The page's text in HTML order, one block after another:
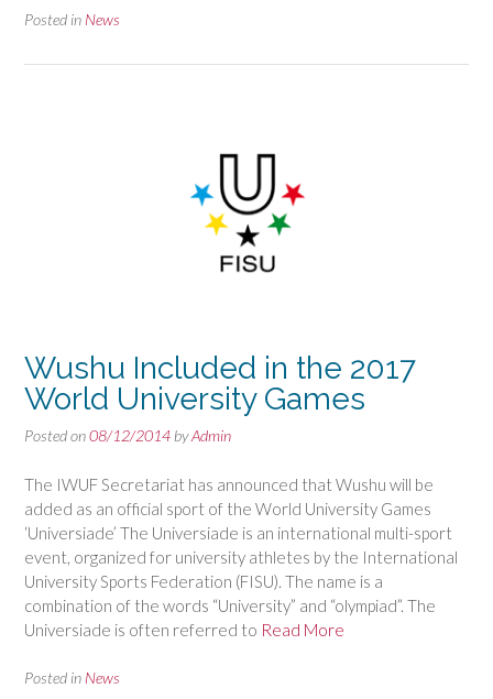
Posted in News
Wushu Included in the 2017
World University Games
Posted on08/12/2014byAdmin
The IWUF Secretariat has announced that Wushu will be
added as an official sport of the World University Games
‘Universiade’ The Universiade is an international multi-sport
event, organized for university athletes by the International
University Sports Federation (FISU). The name is a
combination of the words “University” and “olympiad”. The
Universiade is often referred to Read More
Posted in News